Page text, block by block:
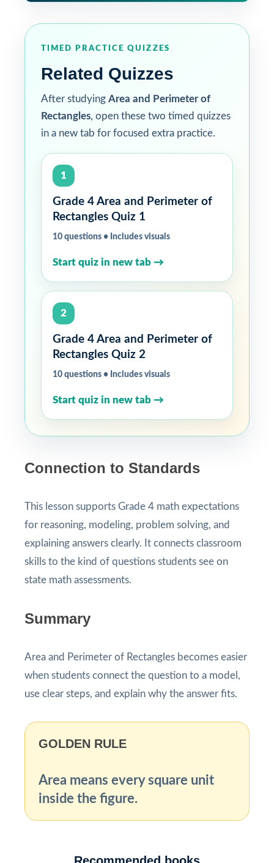
TIMED PRACTICE QUIZZES
Related Quizzes
After studying Area and Perimeter of
Rectangles, open these two timed quizzes
in a new tab for focused extra practice.
1
Grade 4 Area and Perimeter of
Rectangles Quiz 1
10 questions • Includes visuals
Start quiz in new tab →
2
Grade 4 Area and Perimeter of
Rectangles Quiz 2
10 questions • Includes visuals
Start quiz in new tab →
Connection to Standards
This lesson supports Grade 4 math expectations
for reasoning, modeling, problem solving, and
explaining answers clearly. It connects classroom
skills to the kind of questions students see on
state math assessments.
Summary
Area and Perimeter of Rectangles becomes easier
when students connect the question to a model,
use clear steps, and explain why the answer fits.
GOLDEN RULE
Area means every square unit
inside the figure.
Recommended books